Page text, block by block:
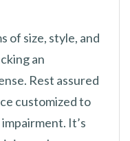
of size, style, and
an
Rest assured
customized to
It’s